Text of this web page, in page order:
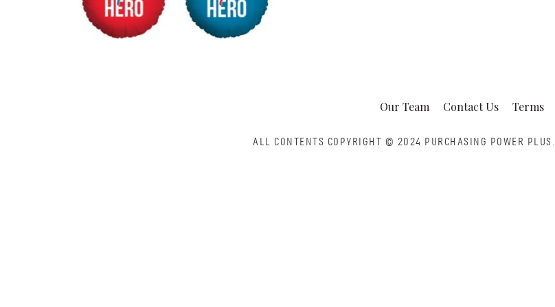
Our Team Contact Us Terms
ALL CONTENTS COPYRIGHT © 2024 PURCHASING POWER PLUS.